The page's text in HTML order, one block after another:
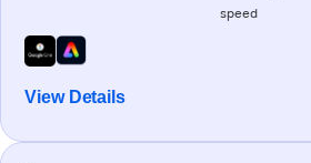
speed
View Details